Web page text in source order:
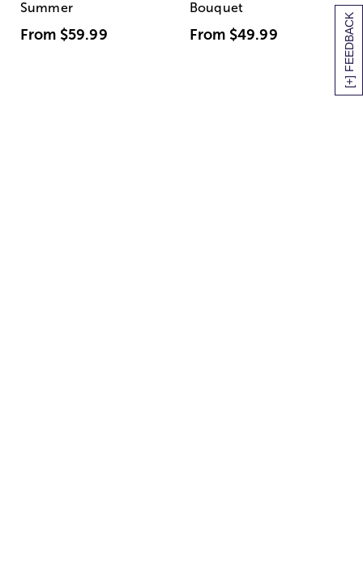
[+] FEEDBACK
Summer
From $59.99
Bouquet
From $49.99